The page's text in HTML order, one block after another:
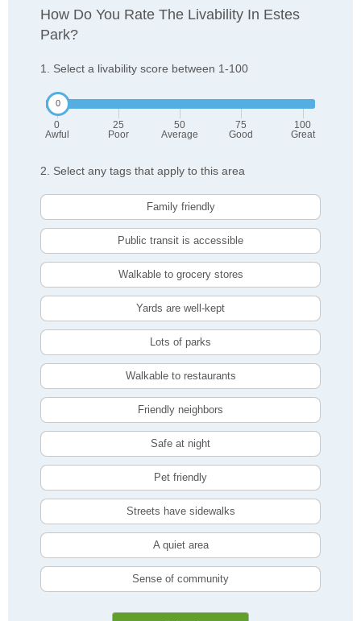
How Do You Rate The Livability In Estes
Park?
1. Select a livability score between 1-100
0
Awful
25
Poor
50
Average
75
Good
100
Great
2. Select any tags that apply to this area
Family friendly
Public transit is accessible
Walkable to grocery stores
Yards are well-kept
Lots of parks
Walkable to restaurants
Friendly neighbors
Safe at night
Pet friendly
Streets have sidewalks
A quiet area
Sense of community